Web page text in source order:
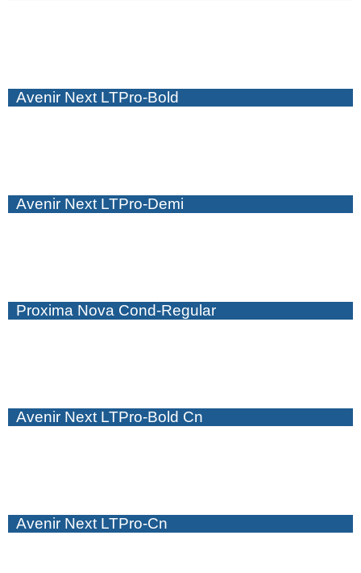
Avenir Next LTPro-Bold
Avenir Next LTPro-Demi
Proxima Nova Cond-Regular
Avenir Next LTPro-Bold Cn
Avenir Next LTPro-Cn